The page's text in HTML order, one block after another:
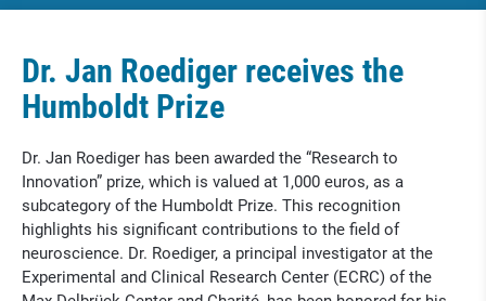
Dr. Jan Roediger receives the
Humboldt Prize
Dr. Jan Roediger has been awarded the “Research to
Innovation” prize, which is valued at 1,000 euros, as a
subcategory of the Humboldt Prize. This recognition
highlights his significant contributions to the field of
neuroscience. Dr. Roediger, a principal investigator at the
Experimental and Clinical Research Center (ECRC) of the